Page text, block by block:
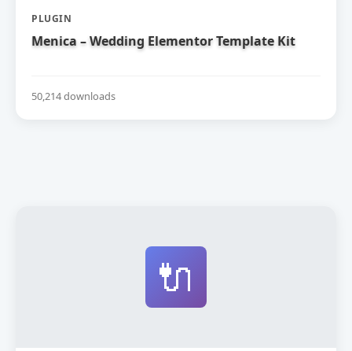
PLUGIN
Menica – Wedding Elementor Template Kit
50,214 downloads
🔌